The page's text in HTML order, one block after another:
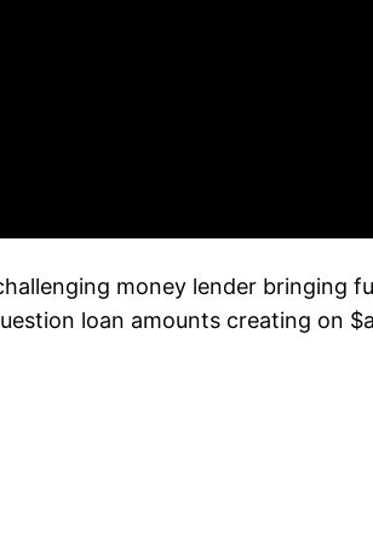
money lender bringing
loan amounts creating on